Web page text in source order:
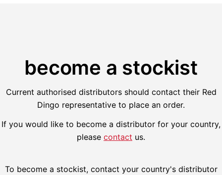
become a stockist
Current authorised distributors should contact their Red
Dingo representative to place an order.
If you would like to become a distributor for your country,
please contact us.
To become a stockist, contact your country's distributor